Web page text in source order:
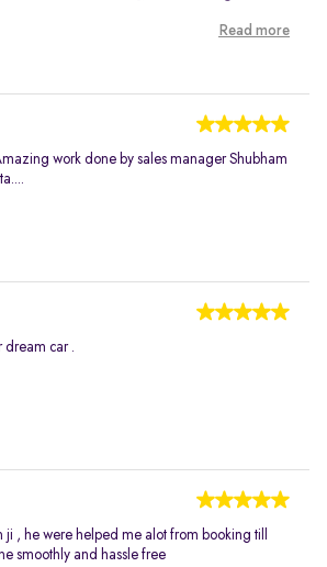
Read more
work done by sales manager Shubham
dream car .
ji , he were helped me alot from booking till
smoothly and hassle free